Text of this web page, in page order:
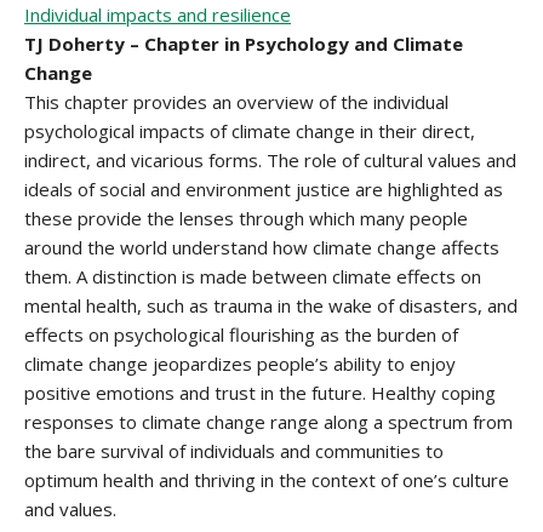
Individual impacts and resilience
TJ Doherty – Chapter in Psychology and Climate
Change
This chapter provides an overview of the individual
psychological impacts of climate change in their direct,
indirect, and vicarious forms. The role of cultural values and
ideals of social and environment justice are highlighted as
these provide the lenses through which many people
around the world understand how climate change affects
them. A distinction is made between climate effects on
mental health, such as trauma in the wake of disasters, and
effects on psychological flourishing as the burden of
climate change jeopardizes people’s ability to enjoy
positive emotions and trust in the future. Healthy coping
responses to climate change range along a spectrum from
the bare survival of individuals and communities to
optimum health and thriving in the context of one’s culture
and values.